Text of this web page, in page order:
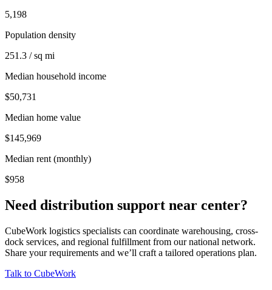
5,198
Population density
251.3 / sq mi
Median household income
$50,731
Median home value
$145,969
Median rent (monthly)
$958
Need distribution support near center?
CubeWork logistics specialists can coordinate warehousing, cross-
dock services, and regional fulfillment from our national network.
Share your requirements and we’ll craft a tailored operations plan.
Talk to CubeWork